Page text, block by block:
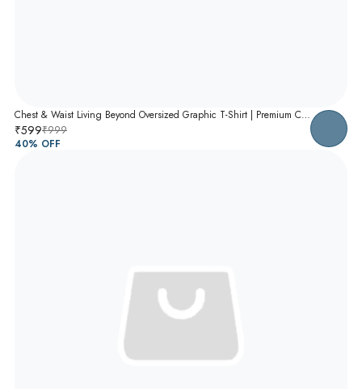
Chest & Waist Living Beyond Oversized Graphic T-Shirt | Premium Cotton Unisex Relaxed Fit Tee
₹599₹999
40% OFF